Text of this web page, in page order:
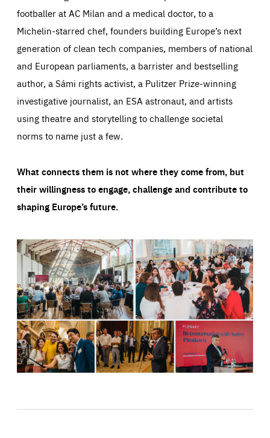
footballer at AC Milan and a medical doctor, to a
Michelin-starred chef, founders building Europe’s next
generation of clean tech companies, members of national
and European parliaments, a barrister and bestselling
author, a Sámi rights activist, a Pulitzer Prize-winning
investigative journalist, an ESA astronaut, and artists
using theatre and storytelling to challenge societal
norms to name just a few.
What connects them is not where they come from, but
their willingness to engage, challenge and contribute to
shaping Europe’s future.